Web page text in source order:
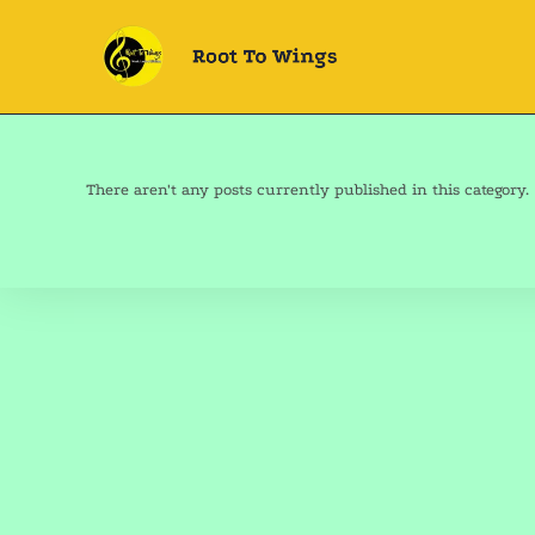
There aren't any posts currently published in this category.